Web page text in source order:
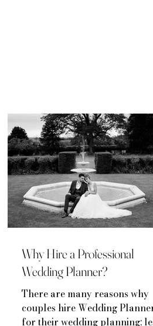
Why Hire a Professional
Wedding Planner?
There are many reasons why
couples hire Wedding
for their wedding planning;